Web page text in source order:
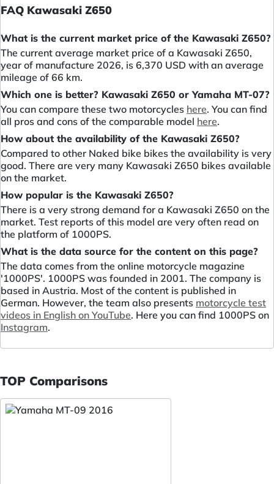
FAQ Kawasaki Z650
What is the current market price of the Kawasaki Z650?
The current average market price of a Kawasaki Z650,
year of manufacture 2026, is 6,370 USD with an average
mileage of 66 km.
Which one is better? Kawasaki Z650 or Yamaha MT-07?
You can compare these two motorcycles here. You can find
all pros and cons of the comparable model here.
How about the availability of the Kawasaki Z650?
Compared to other Naked bike bikes the availability is very
good. There are very many Kawasaki Z650 bikes available
on the market.
How popular is the Kawasaki Z650?
There is a very strong demand for a Kawasaki Z650 on the
market. Test reports of this model are very often read on
the platform of 1000PS.
What is the data source for the content on this page?
The data comes from the online motorcycle magazine
'1000PS'. 1000PS was founded in 2001. The company is
based in Austria. Most of the content is published in
German. However, the team also presents motorcycle test
videos in English on YouTube. Here you can find 1000PS on
Instagram.
TOP Comparisons